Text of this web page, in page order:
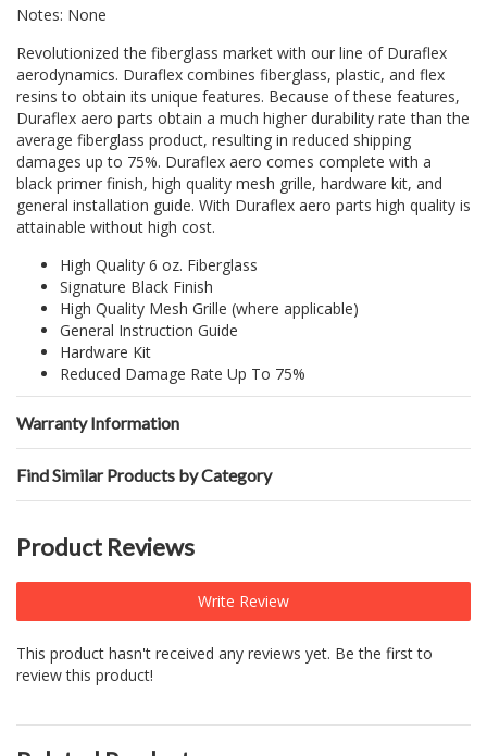
Notes: None
Revolutionized the fiberglass market with our line of Duraflex
aerodynamics. Duraflex combines fiberglass, plastic, and flex
resins to obtain its unique features. Because of these features,
Duraflex aero parts obtain a much higher durability rate than the
average fiberglass product, resulting in reduced shipping
damages up to 75%. Duraflex aero comes complete with a
black primer finish, high quality mesh grille, hardware kit, and
general installation guide. With Duraflex aero parts high quality is
attainable without high cost.
High Quality 6 oz. Fiberglass
Signature Black Finish
High Quality Mesh Grille (where applicable)
General Instruction Guide
Hardware Kit
Reduced Damage Rate Up To 75%
Warranty Information
Find Similar Products by Category
Product Reviews
Write Review
This product hasn't received any reviews yet. Be the first to
review this product!